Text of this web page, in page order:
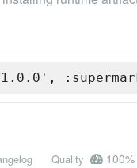
Quality 100%